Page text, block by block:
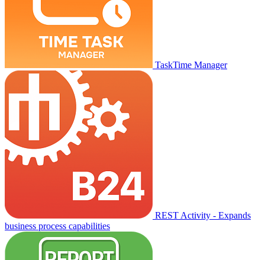
TaskTime Manager
REST Activity - Expands
business process capabilities